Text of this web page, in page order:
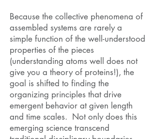
Because the collective phenomena of
assembled systems are rarely a
simple function of the well-understood
properties of the pieces
(understanding atoms well does not
give you a theory of proteins!), the
goal is shifted to finding the
organizing principles that drive
emergent behavior at given length
and time scales. Not only does this
emerging science transcend